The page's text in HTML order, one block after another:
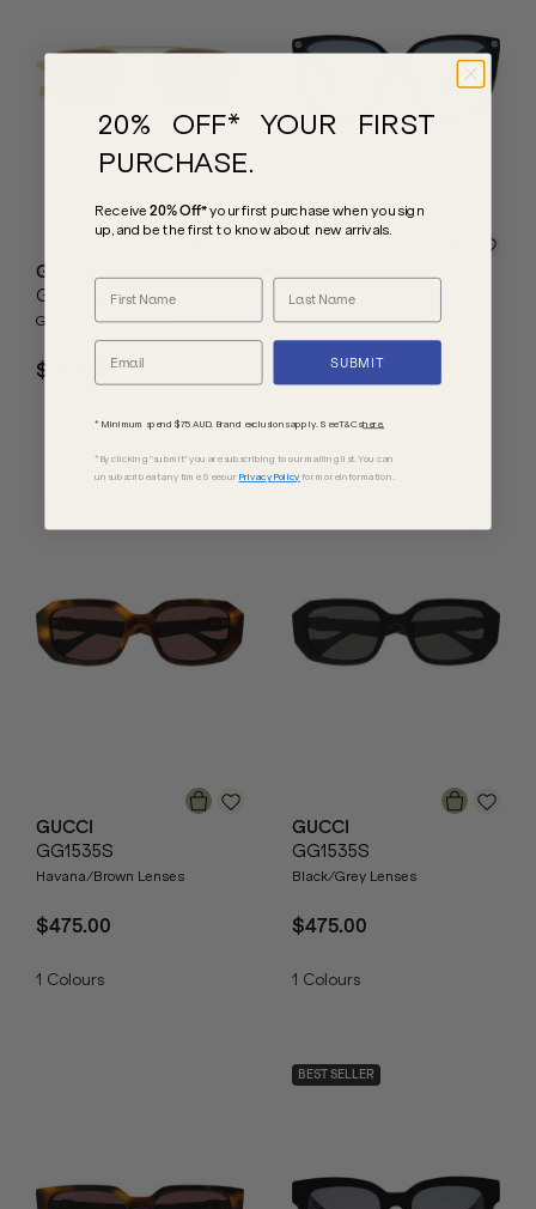
GUCCI
GG1804S
Gold/Brown Lenses
$780.00
0022S
Black/Grey Lenses
$475.00
GUCCI
GG1535S
Havana/Brown Lenses
$475.00
1 Colours
GUCCI
GG1535S
Black/Grey Lenses
$475.00
1 Colours
BEST SELLER
20% OFF* YOUR FIRST
PURCHASE.
Receive20% Off*your first purchase when you sign
up, and be the first to know about new arrivals.
SUBMIT
* Minimum spend $75 AUD. Brand exclusions apply. See T&Cshere.
*By clicking "submit" you are subscribing to our mailing list. You can
unsubscribe at any time. See our Privacy Policy for more information.